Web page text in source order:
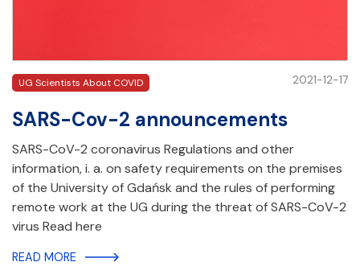
UG Scientists About COVID 2021-12-17
SARS-Cov-2 announcements
SARS-CoV-2 coronavirus Regulations and other
information, i. a. on safety requirements on the premises
of the University of Gdańsk and the rules of performing
remote work at the UG during the threat of SARS-CoV-2
virus Read here
READ MORE